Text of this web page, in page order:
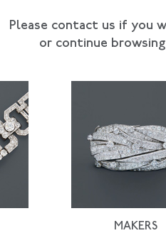
Please contact us if you
or continue
MAKERS